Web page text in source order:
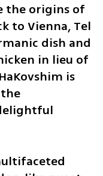
the origins of
to Vienna, Tel
dish and
in lieu of
is